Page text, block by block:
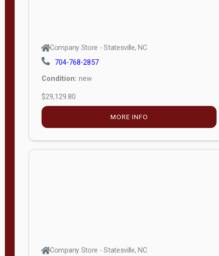
Company Store - Statesville, NC
704-768-2857
Condition: new
$29,129.80
MORE INFO
Company Store - Statesville, NC